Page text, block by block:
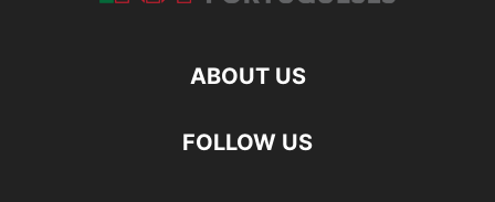
ABOUT US
FOLLOW US